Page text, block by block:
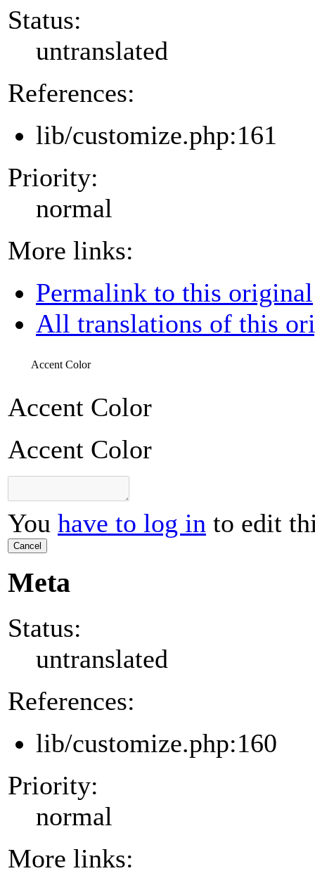
Status:
untranslated
References:
lib/customize.php:161
Priority:
normal
More links:
Permalink to this original
All translations of this
Accent Color
Accent Color
Accent Color
You have to log in to edit
Cancel
Meta
Status:
untranslated
References:
lib/customize.php:160
Priority:
normal
More links: